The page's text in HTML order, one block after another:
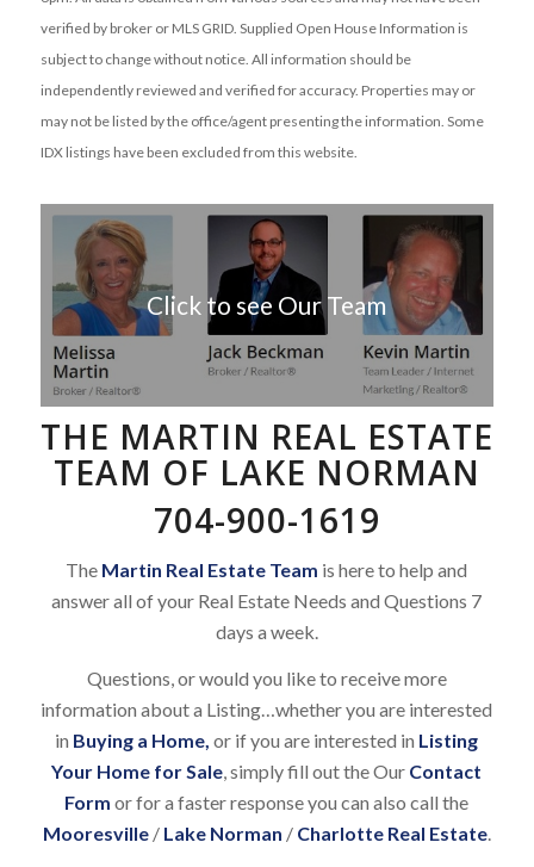
verified by broker or MLS GRID. Supplied Open House Information is
subject to change without notice. All information should be
independently reviewed and verified for accuracy. Properties may or
may not be listed by the office/agent presenting the information. Some
IDX listings have been excluded from this website.
Click to see Our Team
THE MARTIN REAL ESTATE
TEAM OF LAKE NORMAN
704-900-1619
The Martin Real Estate Team is here to help and
answer all of your Real Estate Needs and Questions 7
days a week.
Questions, or would you like to receive more
information about a Listing…whether you are interested
in Buying a Home, or if you are interested in Listing
Your Home for Sale, simply fill out the Our Contact
Form or for a faster response you can also call the
Mooresville/ Lake Norman / Charlotte Real Estate.